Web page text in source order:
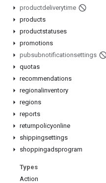
productdeliverytime
products
productstatuses
promotions
pubsubnotificationsettings
quotas
recommendations
regionalinventory
regions
reports
returnpolicyonline
shippingsettings
shoppingadsprogram
Types
Action